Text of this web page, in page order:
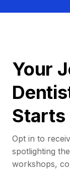
Your
Starts
Opt in to
spotlighting
workshops,